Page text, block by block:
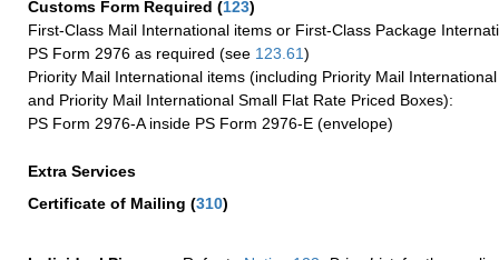
Customs Form Required (123)
First-Class Mail International items or First-Class Package
PS Form 2976 as required (see 123.61)
Priority Mail International items (including Priority Mail
and Priority Mail International Small Flat Rate Priced Boxes):
PS Form 2976-A inside PS Form 2976-E (envelope)
Extra Services
Certificate of Mailing (310)